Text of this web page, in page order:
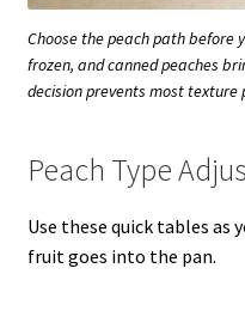
Choose the peach path before
frozen, and canned peaches
decision prevents most texture
Peach Type
Use these quick tables
fruit goes into the pan.